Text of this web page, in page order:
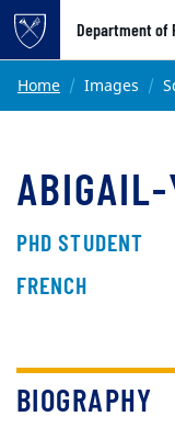
Top of page
Skip to main content
Department of
Main content
Home Images
ABIGAIL-
PHD STUDENT
FRENCH
BIOGRAPHY